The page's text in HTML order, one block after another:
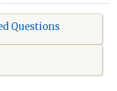
Questions